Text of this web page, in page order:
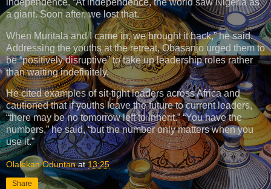
a giant. Soon after, we lost that.
When Muritala and I came in, we brought it back,” he said.
Addressing the youths at the retreat, Obasanjo urged them to
be “positively disruptive” to take up leadership roles rather
than waiting indefinitely.
He cited examples of sit-tight leaders across Africa and
cautioned that if youths leave the future to current leaders,
“there may be no tomorrow left to inherit.” “You have the
numbers,” he said, “but the number only matters when you
use it.”
Olalekan Oduntan at13:25
Share